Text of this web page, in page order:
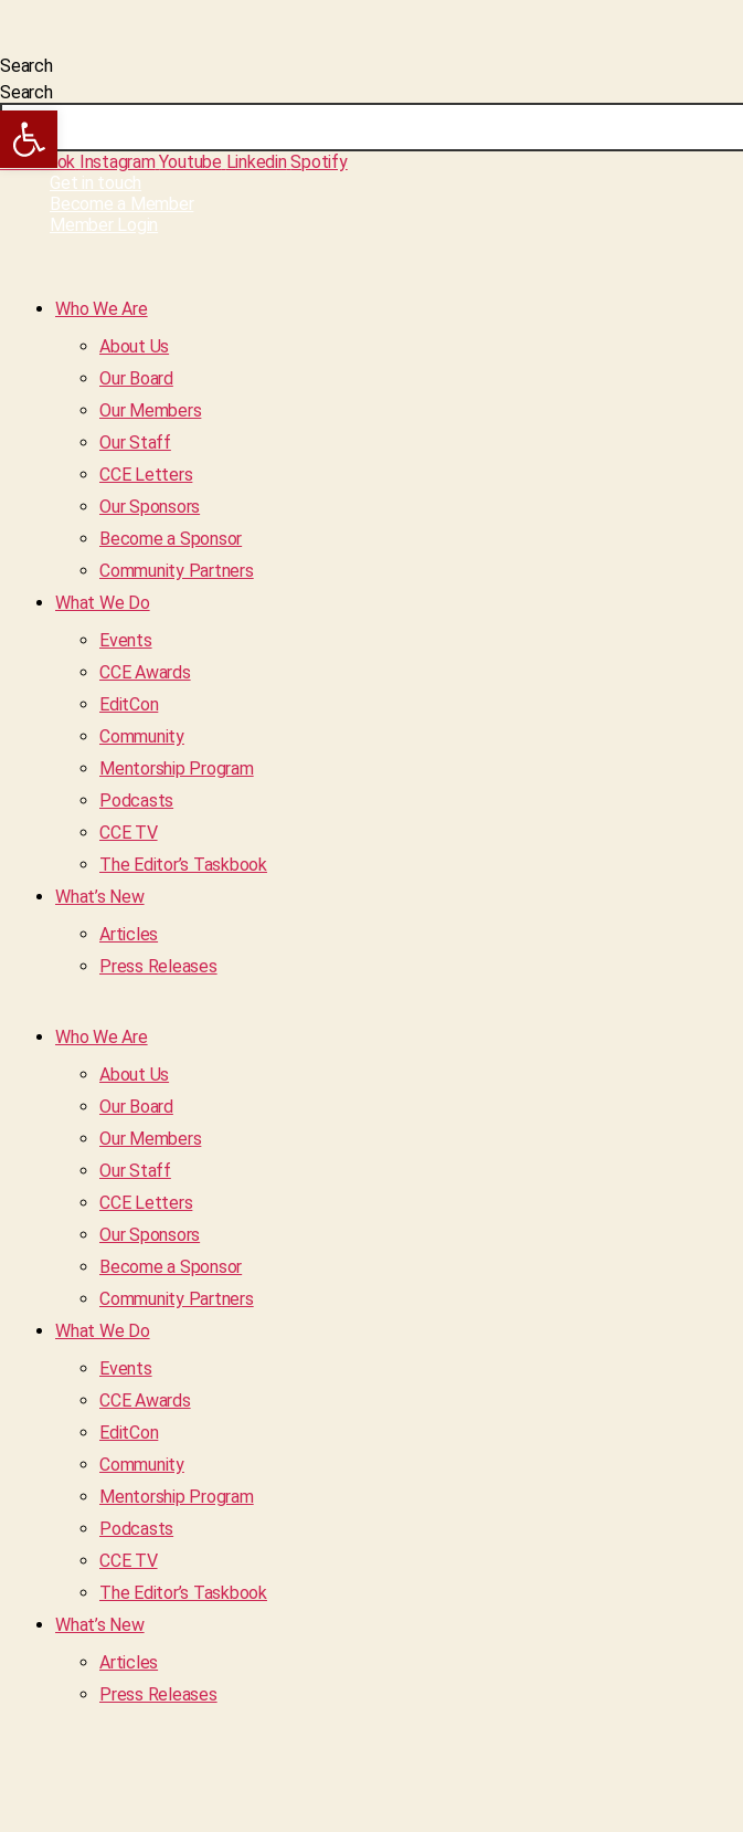
Search
Search
Facebook InstagramYoutube LinkedinSpotify
Get in touch
Become a Member
Member Login
Who We Are
About Us
Our Board
Our Members
Our Staff
CCE Letters
Our Sponsors
Become a Sponsor
Community Partners
What We Do
Events
CCE Awards
EditCon
Community
Mentorship Program
Podcasts
CCE TV
The Editor’s Taskbook
What’s New
Articles
Press Releases
Who We Are
About Us
Our Board
Our Members
Our Staff
CCE Letters
Our Sponsors
Become a Sponsor
Community Partners
What We Do
Events
CCE Awards
EditCon
Community
Mentorship Program
Podcasts
CCE TV
The Editor’s Taskbook
What’s New
Articles
Press Releases